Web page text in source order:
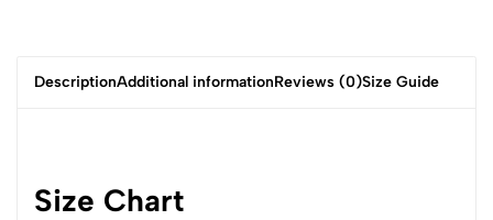
DescriptionAdditional informationReviews (0)Size Guide
Size Chart